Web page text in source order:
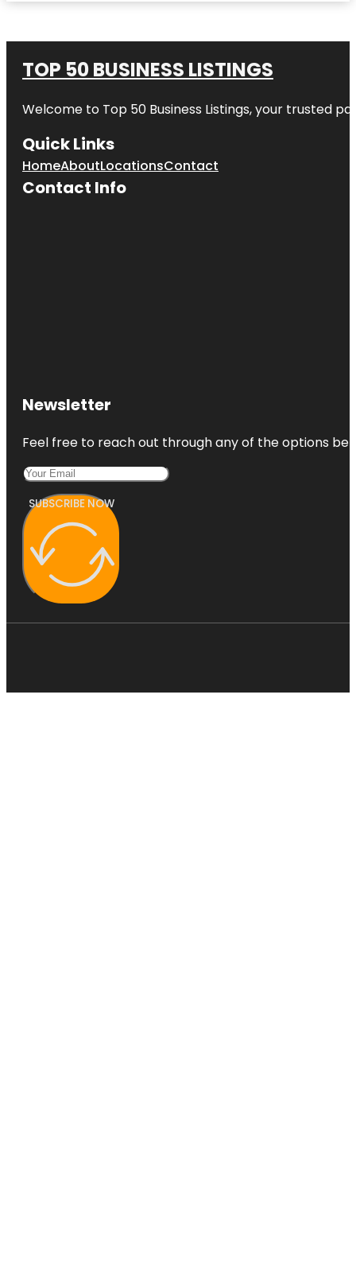
TOP 50 BUSINESS LISTINGS
Welcome to Top 50 Business Listings, your trusted
Quick Links
HomeAboutLocationsContact
Contact Info
Newsletter
Feel free to reach out through any of the options
SUBSCRIBE NOW